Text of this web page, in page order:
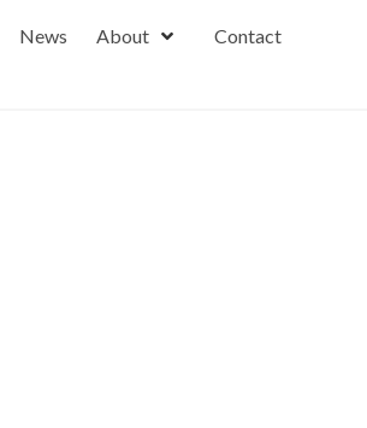
News About Contact